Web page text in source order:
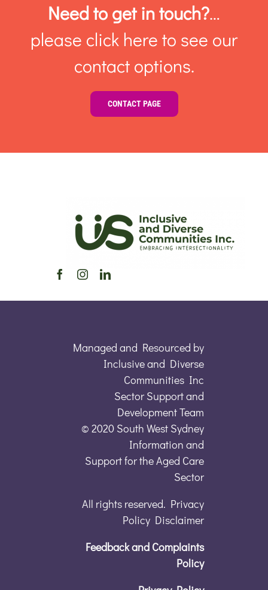
Need to get in touch?…
please click here to see our
contact options.
CONTACT PAGE
Managed and Resourced by
Inclusive and Diverse
Communities Inc
Sector Support and
Development Team
© 2020 South West Sydney
Information and
Support for the Aged Care
Sector
All rights reserved. Privacy
Policy Disclaimer
Feedback and Complaints
Policy